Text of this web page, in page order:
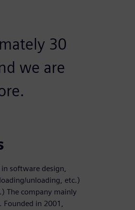
30
we are
software design,
unloading, etc.)
The company mainly
in 2001,